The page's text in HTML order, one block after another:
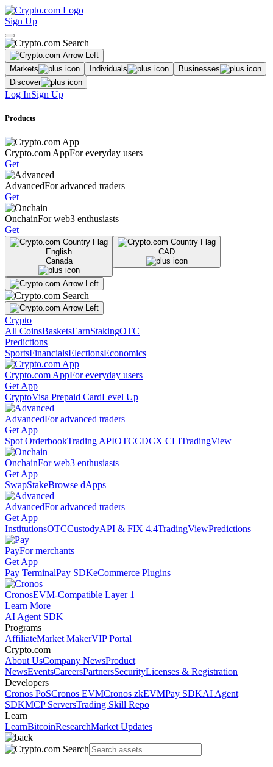
Sign Up
Markets Individuals
Businesses
Discover
Log InSign Up
Products
Crypto.com AppFor everyday users
Get
AdvancedFor advanced traders
Get
OnchainFor web3 enthusiasts
Get
English
Canada
CAD
Crypto
All CoinsBasketsEarnStakingOTC
Predictions
SportsFinancialsElectionsEconomics
Crypto.com AppFor everyday users
Get App
CryptoVisa Prepaid CardLevel Up
AdvancedFor advanced traders
Get App
Spot OrderbookTrading APIOTCCDCX CLITradingView
OnchainFor web3 enthusiasts
Get App
SwapStakeBrowse dApps
AdvancedFor advanced traders
Get App
InstitutionsOTCCustodyAPI & FIX 4.4TradingViewPredictions
PayFor merchants
Get App
Pay TerminalPay SDKeCommerce Plugins
CronosEVM-Compatible Layer 1
Learn More
AI Agent SDK
Programs
AffiliateMarket MakerVIP Portal
Crypto.com
About UsCompany NewsProduct
NewsEventsCareersPartnersSecurityLicenses & Registration
Developers
Cronos PoSCronos EVMCronos zkEVMPay SDKAI Agent
SDKMCP ServersTrading Skill Repo
Learn
LearnBitcoinResearchMarket Updates